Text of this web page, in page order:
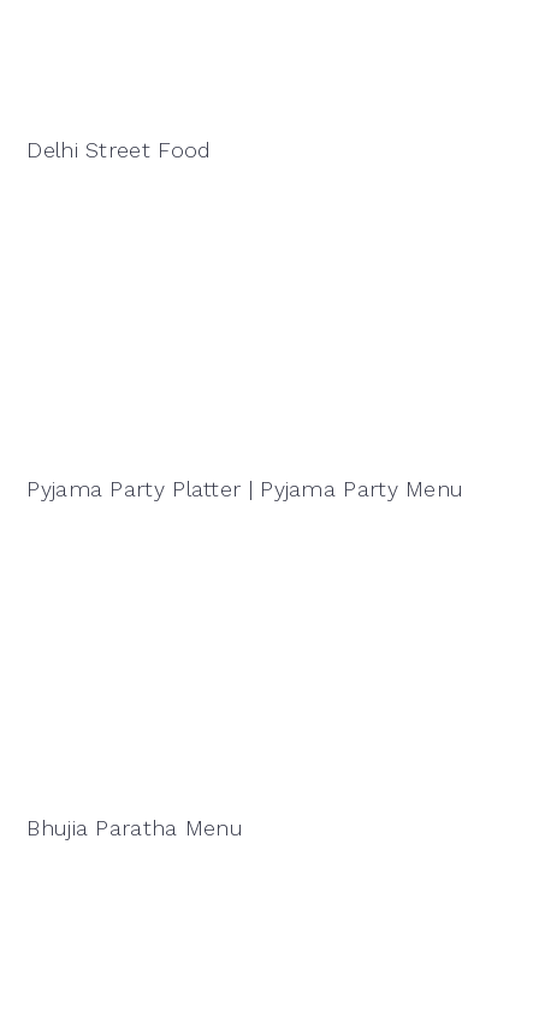
Delhi Street Food
Pyjama Party Platter | Pyjama Party Menu
Bhujia Paratha Menu